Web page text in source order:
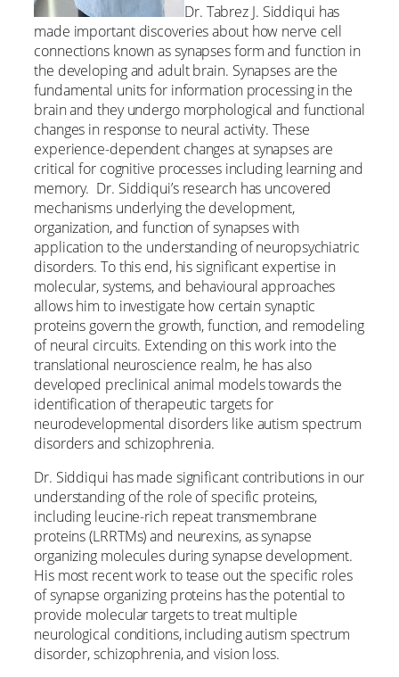
Dr. Tabrez J. Siddiqui has
made important discoveries about how nerve cell
connections known as synapses form and function in
the developing and adult brain. Synapses are the
fundamental units for information processing in the
brain and they undergo morphological and functional
changes in response to neural activity. These
experience-dependent changes at synapses are
critical for cognitive processes including learning and
memory. Dr. Siddiqui’s research has uncovered
mechanisms underlying the development,
organization, and function of synapses with
application to the understanding of neuropsychiatric
disorders. To this end, his significant expertise in
molecular, systems, and behavioural approaches
allows him to investigate how certain synaptic
proteins govern the growth, function, and remodeling
of neural circuits. Extending on this work into the
translational neuroscience realm, he has also
developed preclinical animal models towards the
identification of therapeutic targets for
neurodevelopmental disorders like autism spectrum
disorders and schizophrenia.
Dr. Siddiqui has made significant contributions in our
understanding of the role of specific proteins,
including leucine-rich repeat transmembrane
proteins (LRRTMs) and neurexins, as synapse
organizing molecules during synapse development.
His most recent work to tease out the specific roles
of synapse organizing proteins has the potential to
provide molecular targets to treat multiple
neurological conditions, including autism spectrum
disorder, schizophrenia, and vision loss.